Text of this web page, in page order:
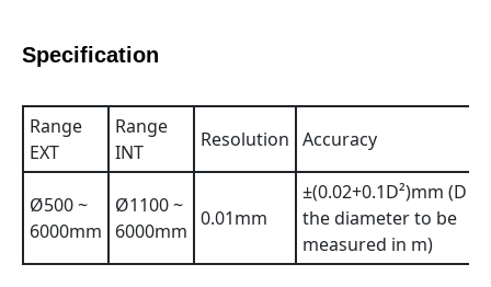
Specification
Range
EXT
Range
INT
Resolution Accuracy
Ø500 ~
6000mm
Ø1100 ~
6000mm
0.01mm
±(0.02+0.1D²)mm (D is
the diameter to be
measured in m)